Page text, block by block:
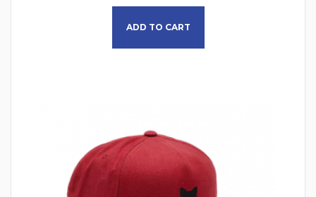
ADD TO CART
This product has multiple